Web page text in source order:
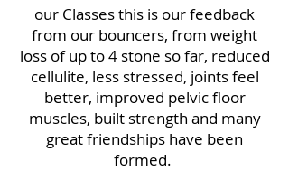
our Classes this is our feedback
from our bouncers, from weight
loss of up to 4 stone so far, reduced
cellulite, less stressed, joints feel
better, improved pelvic floor
muscles, built strength and many
great friendships have been
formed.